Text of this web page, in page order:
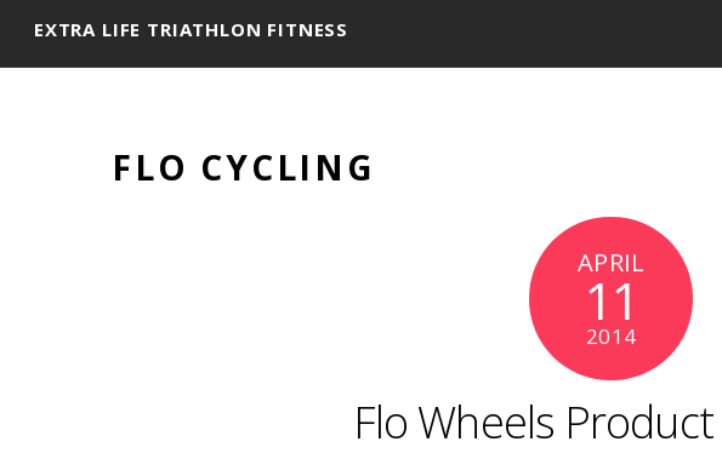
EXTRA LIFE TRIATHLON FITNESS
FLO CYCLING
APRIL
11
2014
Flo Wheels